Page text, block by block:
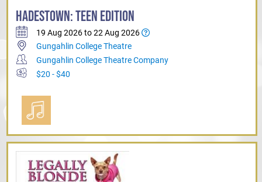
HADESTOWN: TEEN EDITION
19 Aug 2026 to 22 Aug 2026
Gungahlin College Theatre
Gungahlin College Theatre Company
$20 - $40